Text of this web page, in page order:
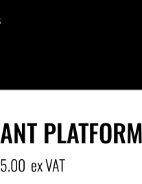
ex VAT